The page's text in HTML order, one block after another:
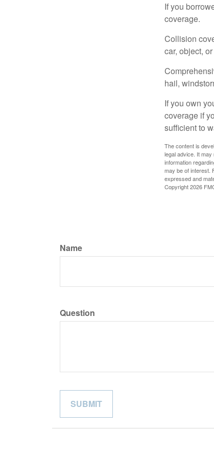
If you
coverage.
Collision
car, object,
hail,
If you own
coverage if
sufficient to
The content is
legal advice. It
information
may be of interest.
expressed and
Copyright2026
Name
Question